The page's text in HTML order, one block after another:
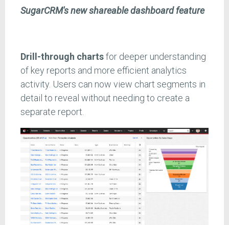
SugarCRM's new shareable dashboard feature
Drill-through chartsfor deeper understanding
of key reports and more efficient analytics
activity. Users can now view chart segments in
detail to reveal without needing to create a
separate report.